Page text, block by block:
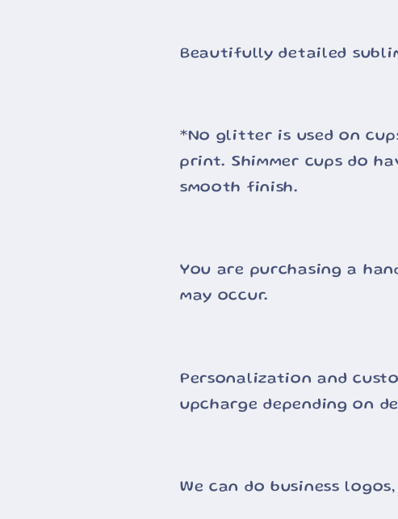
Beautifully detailed
*No glitter is used on
print. Shimmer cups do
smooth finish.
You are purchasing a
may occur.
Personalization and
upcharge depending on
We can do business